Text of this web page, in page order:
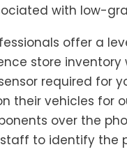
with low-
offer a
store
required for
their vehicles
over the
to identify the